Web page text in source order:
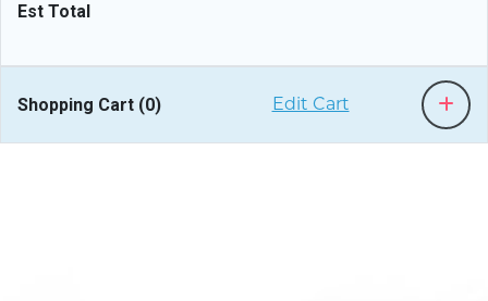
Est Total
Shopping Cart (0) Edit Cart